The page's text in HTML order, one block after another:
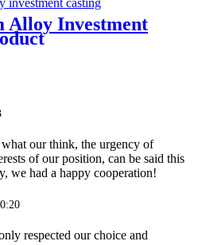
Alloy Investment
our think, the urgency of
of our position, can be said this
we had a happy cooperation!
respected our choice and